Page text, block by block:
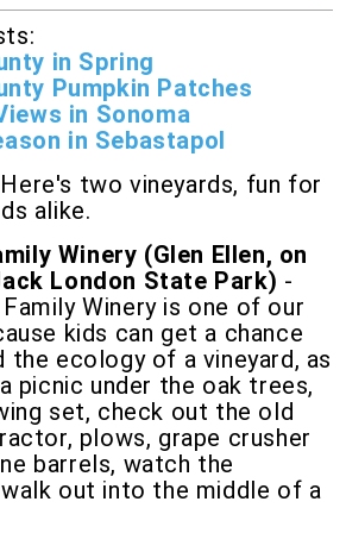
in Spring
Pumpkin Patches
in Sonoma
in Sebastapol
two vineyards, fun for
alike.
Winery (Glen Ellen, on
London State Park) -
Winery is one of our
kids can get a chance
the ecology of a vineyard, as
picnic under the oak trees,
set, check out the old
plows, grape crusher
barrels, watch the
out into the middle of a